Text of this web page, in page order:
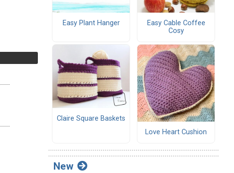
Easy Plant Hanger
Easy Cable Coffee
Cosy
Claire Square Baskets
Love Heart Cushion
New